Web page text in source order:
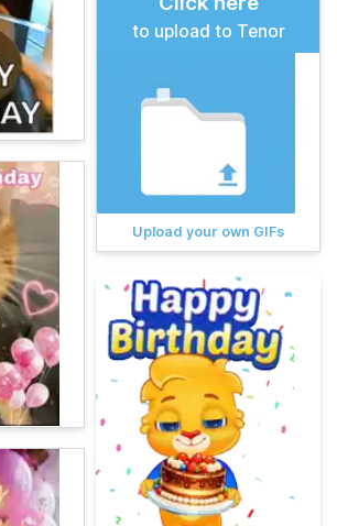
to upload to Tenor
Upload your own GIFs